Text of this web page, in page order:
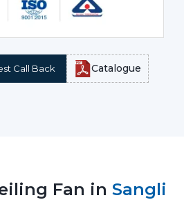
Call Back Catalogue
Fan in Sangli